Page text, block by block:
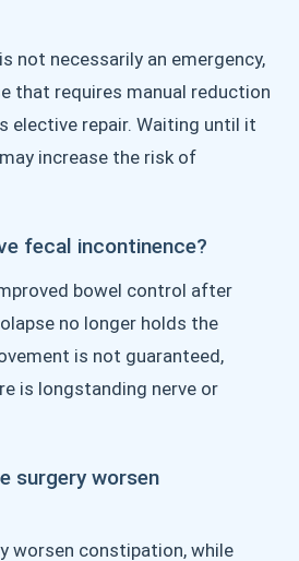
not necessarily an emergency,
that requires manual reduction
elective repair. Waiting until it
increase the risk of
fecal incontinence?
bowel control after
no longer holds the
is not guaranteed,
is longstanding nerve or
surgery worsen
worsen constipation, while